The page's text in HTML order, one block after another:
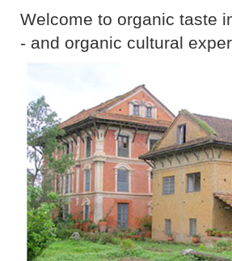
Welcome to organic taste
- and organic cultural